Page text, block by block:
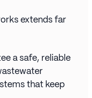
extends far
a safe, reliable
that keep